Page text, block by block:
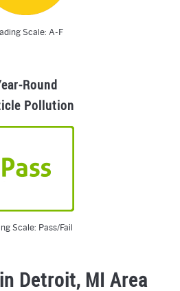
Scale: A-F
Round
Pollution
Scale: Pass/Fail
Detroit, MI Area